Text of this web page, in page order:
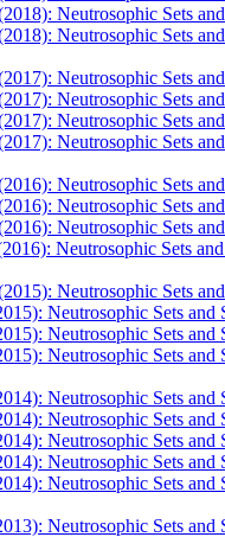
Neutrosophic Sets
Neutrosophic Sets
Neutrosophic Sets
Neutrosophic Sets
Neutrosophic Sets
Neutrosophic Sets
Neutrosophic Sets
Neutrosophic Sets
Neutrosophic Sets
Neutrosophic Sets
Neutrosophic Sets
Neutrosophic Sets and
Neutrosophic Sets and
Neutrosophic Sets and
Neutrosophic Sets and
Neutrosophic Sets and
Neutrosophic Sets and
Neutrosophic Sets and
Neutrosophic Sets and
Neutrosophic Sets and